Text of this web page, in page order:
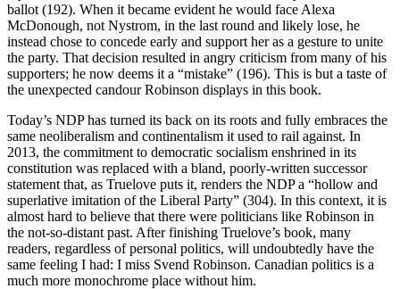
ballot (192). When it became evident he would face Alexa
McDonough, not Nystrom, in the last round and likely lose, he
instead chose to concede early and support her as a gesture to unite
the party. That decision resulted in angry criticism from many of his
supporters; he now deems it a “mistake” (196). This is but a taste of
the unexpected candour Robinson displays in this book.
Today’s NDP has turned its back on its roots and fully embraces the
same neoliberalism and continentalism it used to rail against. In
2013, the commitment to democratic socialism enshrined in its
constitution was replaced with a bland, poorly-written successor
statement that, as Truelove puts it, renders the NDP a “hollow and
superlative imitation of the Liberal Party” (304). In this context, it is
almost hard to believe that there were politicians like Robinson in
the not-so-distant past. After finishing Truelove’s book, many
readers, regardless of personal politics, will undoubtedly have the
same feeling I had: I miss Svend Robinson. Canadian politics is a
much more monochrome place without him.